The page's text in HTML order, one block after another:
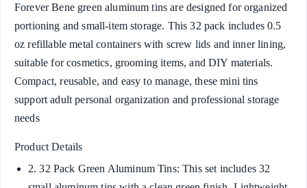
Forever Bene green aluminum tins are designed for organized
portioning and small-item storage. This 32 pack includes 0.5
oz refillable metal containers with screw lids and inner lining,
suitable for cosmetics, grooming items, and DIY materials.
Compact, reusable, and easy to manage, these mini tins
support adult personal organization and professional storage
needs
Product Details
2. 32 Pack Green Aluminum Tins: This set includes 32